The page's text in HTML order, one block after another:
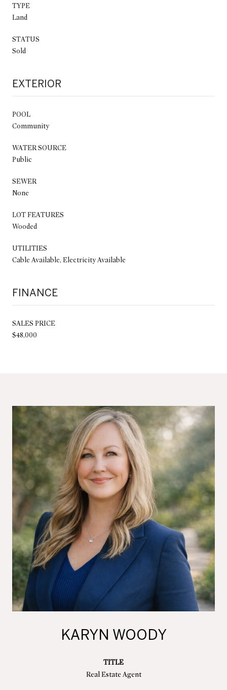
TYPE
Land
STATUS
Sold
EXTERIOR
POOL
Community
WATER SOURCE
Public
SEWER
None
LOT FEATURES
Wooded
UTILITIES
Cable Available, Electricity Available
FINANCE
SALES PRICE
$48,000
KARYN WOODY
TITLE
Real Estate Agent